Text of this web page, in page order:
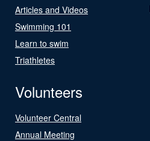
Articles and Videos
Swimming 101
Learn to swim
Triathletes
Volunteers
Volunteer Central
Annual Meeting